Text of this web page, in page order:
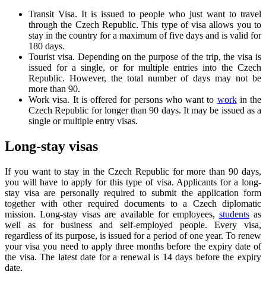
Transit Visa. It is issued to people who just want to travel
through the Czech Republic. This type of visa allows you to
stay in the country for a maximum of five days and is valid for
180 days.
Tourist visa. Depending on the purpose of the trip, the visa is
issued for a single, or for multiple entries into the Czech
Republic. However, the total number of days may not be
more than 90.
Work visa. It is offered for persons who want to workin the
Czech Republic for longer than 90 days. It may be issued as a
single or multiple entry visas.
Long-stay visas
If you want to stay in the Czech Republic for more than 90 days,
you will have to apply for this type of visa. Applicants for a long-
stay visa are personally required to submit the application form
together with other required documents to a Czech diplomatic
mission. Long-stay visas are available for employees, studentsas
well as for business and self-employed people. Every visa,
regardless of its purpose, is issued for a period of one year. To renew
your visa you need to apply three months before the expiry date of
the visa. The latest date for a renewal is 14 days before the expiry
date.